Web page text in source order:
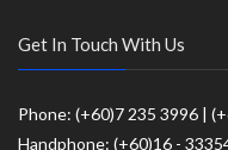
Get In Touch With Us
Phone: (+60)7 235 3996 |
Handphone: (+60)16 -